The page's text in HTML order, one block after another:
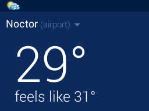
Noctor (airport)
29°
feels like 31°